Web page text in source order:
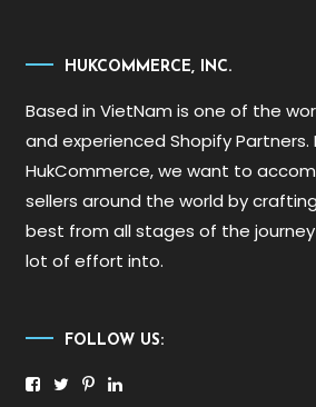
HUKCOMMERCE, INC.
Based in VietNam is one of the
and experienced Shopify Partners.
HukCommerce, we want to
sellers around the world by
best from all stages of the
lot of effort into.
FOLLOW US: